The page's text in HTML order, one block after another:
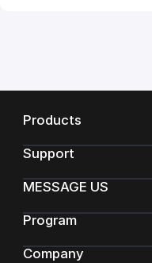
Products
Support
MESSAGE US
Program
Company